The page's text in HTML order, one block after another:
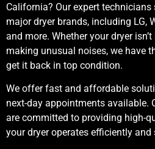
California? Our expert
major dryer brands, including LG,
and more. Whether your dryer
making unusual noises, we have
get it back in top condition.
We offer fast and affordable
next-day appointments available.
are committed to providing high-
your dryer operates efficiently and